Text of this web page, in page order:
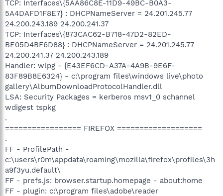
TCP: Interfaces\{5AA86C8E-11D9-49BC-B0A3-
5A4DAFD1F8E7} : DHCPNameServer = 24.201.245.77
24.200.243.189 24.200.241.37
TCP: Interfaces\{873CAC62-B718-47D2-82ED-
BE05D4BF6D88} : DHCPNameServer = 24.201.245.77
24.200.241.37 24.200.243.189
Handler: wlpg - {E43EF6CD-A37A-4A9B-9E6F-
83F89B8E6324} - c:\program files\windows live\photo
gallery\AlbumDownloadProtocolHandler.dll
LSA: Security Packages = kerberos msv1_0 schannel
wdigest tspkg
.
================= FIREFOX ===================
.
FF - ProfilePath -
c:\users\r0m\appdata\roaming\mozilla\firefox\profiles\3h
a9f3yu.default\
FF - prefs.js: browser.startup.homepage - about:home
FF - plugin: c:\program files\adobe\reader